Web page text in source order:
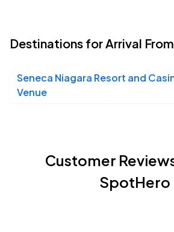
Destinations for Arrival
Seneca Niagara Resort and
Venue
Customer
SpotHero